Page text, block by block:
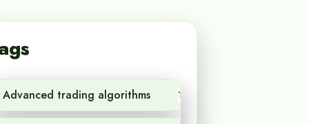
Advanced trading algorithms 1